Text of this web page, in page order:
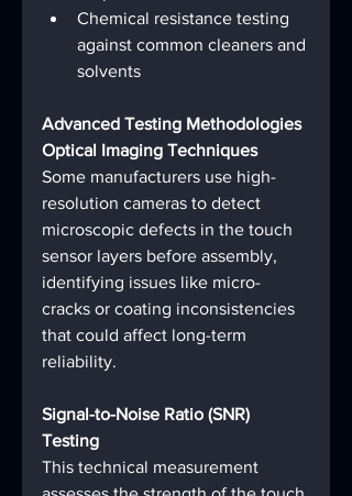
Chemical resistance testing
against common cleaners and
solvents
Advanced Testing Methodologies
Optical Imaging Techniques
Some manufacturers use high-
resolution cameras to detect
microscopic defects in the touch
sensor layers before assembly,
identifying issues like micro-
cracks or coating inconsistencies
that could affect long-term
reliability.
Signal-to-Noise Ratio (SNR)
Testing
This technical measurement